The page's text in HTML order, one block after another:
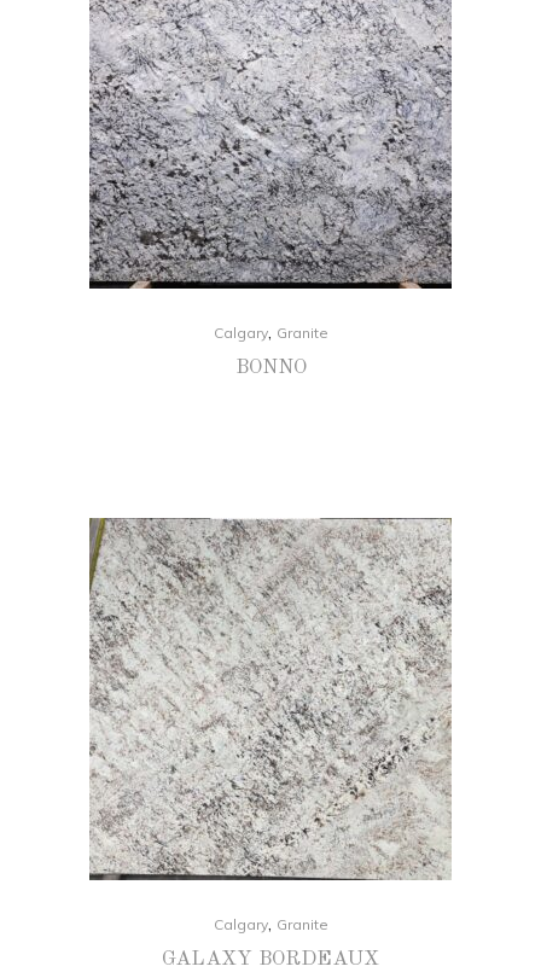
Calgary, Granite
BONNO
Calgary, Granite
GALAXY BORDEAUX